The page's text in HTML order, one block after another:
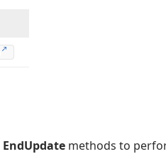
EndUpdate methods to